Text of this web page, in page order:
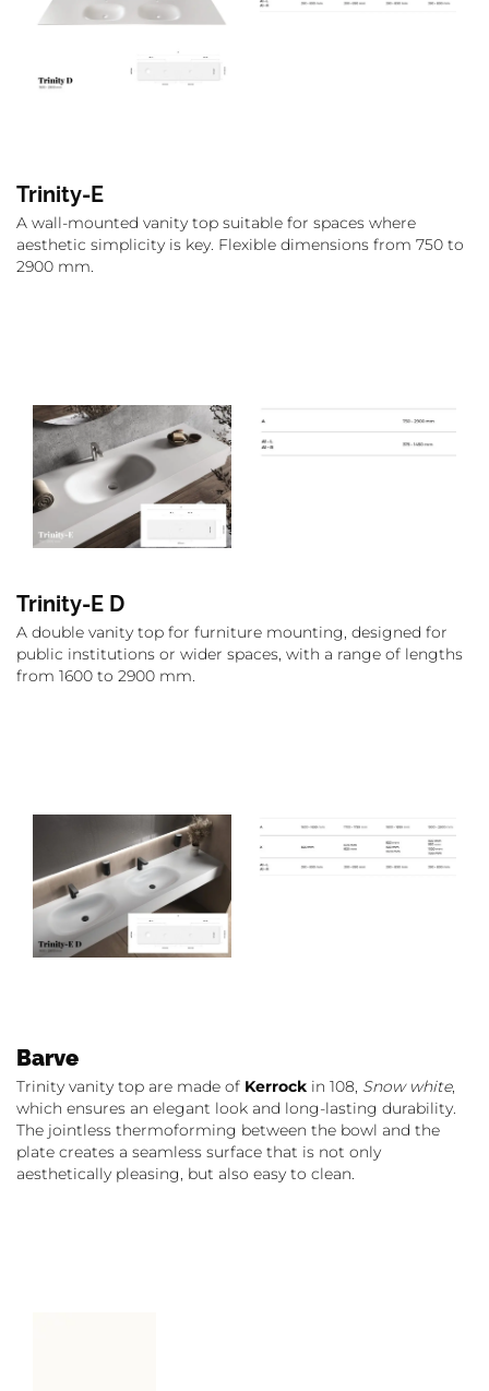
Trinity-E
A wall-mounted vanity top suitable for spaces where
aesthetic simplicity is key. Flexible dimensions from 750 to
2900 mm.
Trinity-E D
A double vanity top for furniture mounting, designed for
public institutions or wider spaces, with a range of lengths
from 1600 to 2900 mm.
Barve
Trinity vanity top are made of Kerrock in 108, Snow white,
which ensures an elegant look and long-lasting durability.
The jointless thermoforming between the bowl and the
plate creates a seamless surface that is not only
aesthetically pleasing, but also easy to clean.